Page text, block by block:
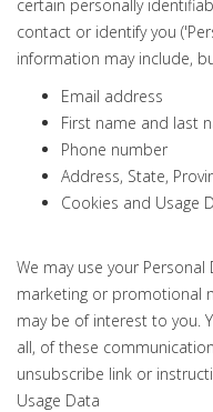
certain personally
contact or identify you
information may include,
Email address
First name and last
Phone number
Address, State,
Cookies and Usage
We may use your
marketing or promotional
may be of interest to you.
all, of these
unsubscribe link or
Usage Data